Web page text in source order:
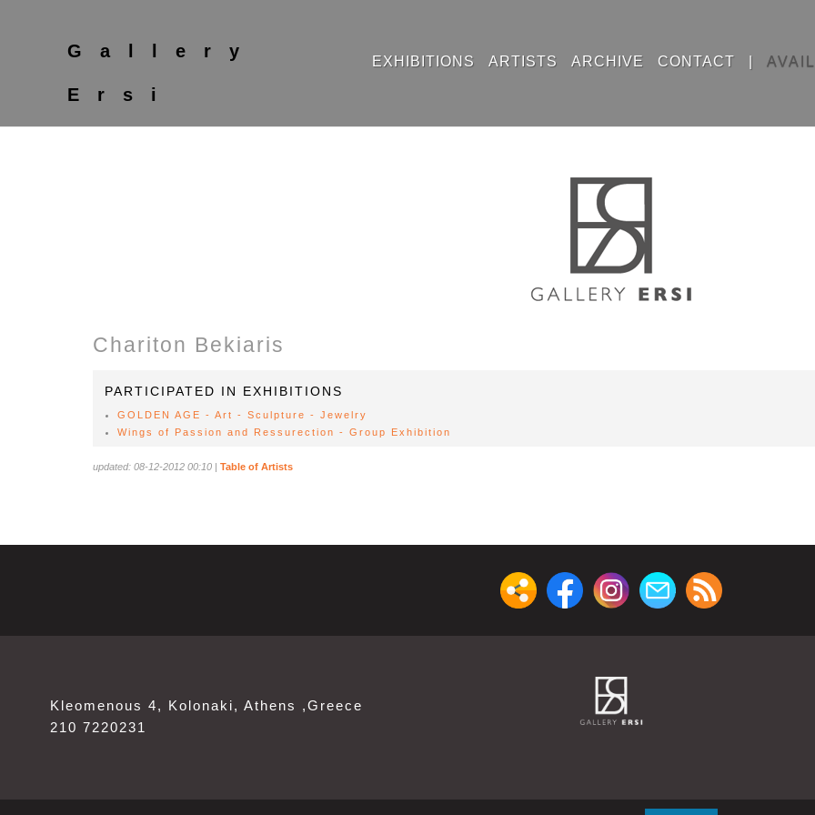
Gallery
Ersi
EXHIBITIONS ARTISTS ARCHIVE CONTACT |
Chariton Bekiaris
PARTICIPATED IN EXHIBITIONS
GOLDEN AGE - Art - Sculpture - Jewelry
Wings of Passion and Ressurection - Group Exhibition
updated: 08-12-2012 00:10 | Table of Artists
Kleomenous 4, Kolonaki, Athens ,Greece
210 7220231